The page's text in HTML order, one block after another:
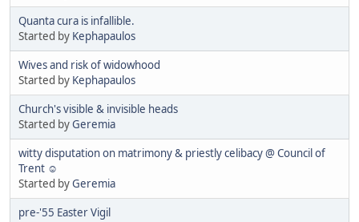
Quanta cura is infallible.
Started by Kephapaulos
Wives and risk of widowhood
Started by Kephapaulos
Church's visible & invisible heads
Started byGeremia
witty disputation on matrimony & priestly celibacy @ Council of
Trent ☺
Started byGeremia
pre-'55 Easter Vigil